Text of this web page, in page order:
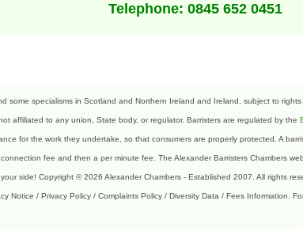
Telephone: 0845 652 0451
some specialisms in Scotland and Northern Ireland and Ireland, subject to
affiliated to any union, State body, or regulator. Barristers are regulated by the
for the work they undertake, so that consumers are properly protected. A
fee and then a per minute fee. The Alexander Barristers Chambers
side! Copyright © 2026 Alexander Chambers - Established 2007. All rights
Notice / Privacy Policy / Complaints Policy / Diversity Data / Fees Information.